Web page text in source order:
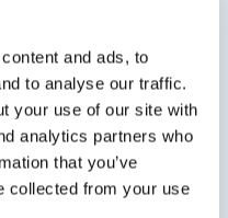
and ads, to
to analyse our traffic.
your use of our site with
analytics partners who
that you’ve
collected from your use